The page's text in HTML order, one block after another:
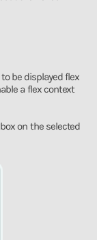
be displayed flex
a flex context
on the selected